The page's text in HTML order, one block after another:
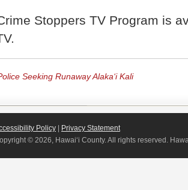
Stoppers TV Program is
Seeking Runaway Alaka‘i Kali
Policy | Privacy Statement
© 2026, Hawai‘i County. All rights reserved.